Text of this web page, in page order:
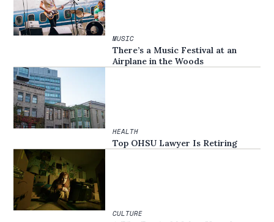
MUSIC
There’s a Music Festival at an
Airplane in the Woods
HEALTH
Top OHSU Lawyer Is Retiring
CULTURE